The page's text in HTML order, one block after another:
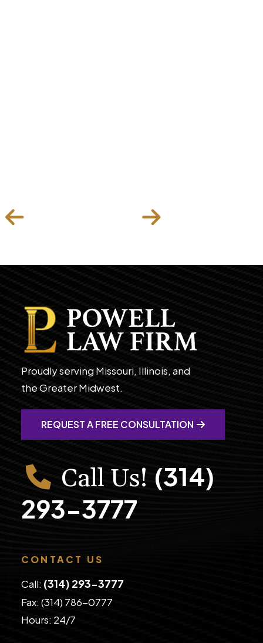
Proudly serving Missouri, Illinois, and
the Greater Midwest.
REQUEST A FREE CONSULTATION
Call Us! (314)
293-3777
CONTACT US
Call: (314) 293-3777
Fax: (314) 786-0777
​Hours: 24/7